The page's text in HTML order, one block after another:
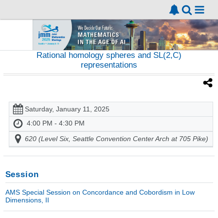
Rational homology spheres and SL(2,C)
representations
Saturday, January 11, 2025
4:00 PM - 4:30 PM
620 (Level Six, Seattle Convention Center Arch at 705 Pike)
Session
AMS Special Session on Concordance and Cobordism in Low
Dimensions, II